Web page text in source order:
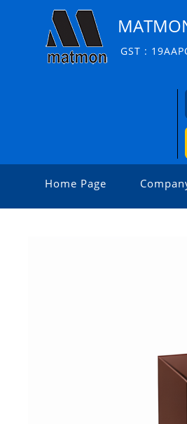
GST :
Home Page